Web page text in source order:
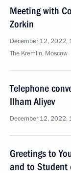
Meeting with
Zorkin
December 12, 2022,
The Kremlin, Moscow
Telephone
Ilham Aliyev
December 12, 2022,
Greetings to
and to Student